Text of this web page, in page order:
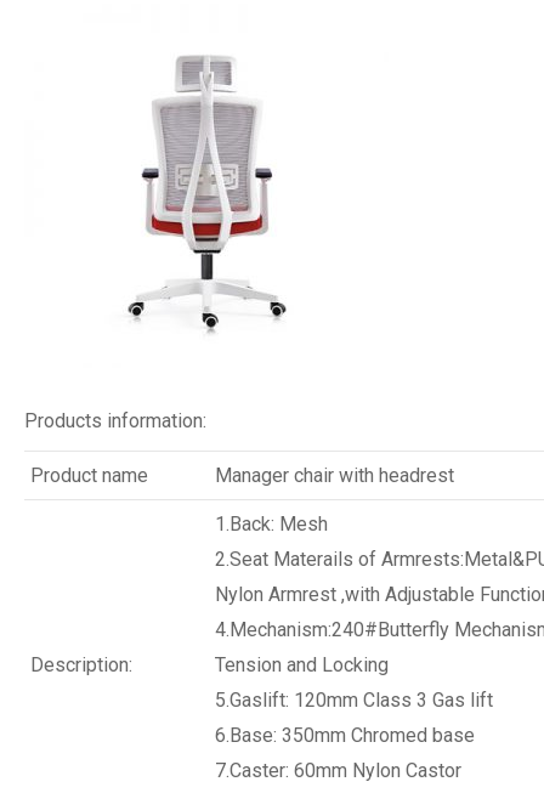
Products information:
Product name Manager chair with headrest
Description:
1.Back: Mesh
2.Seat Materails of
Nylon Armrest ,with Adjustable
4.Mechanism:240#Butterfly
Tension and Locking
5.Gaslift: 120mm Class 3 Gas lift
6.Base: 350mm Chromed base
7.Caster: 60mm Nylon Castor